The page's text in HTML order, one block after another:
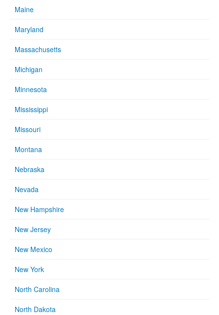
Maine
Maryland
Massachusetts
Michigan
Minnesota
Mississippi
Missouri
Montana
Nebraska
Nevada
New Hampshire
New Jersey
New Mexico
New York
North Carolina
North Dakota